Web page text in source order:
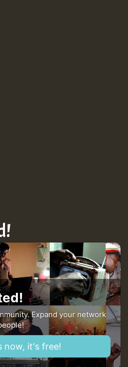
Expand your network
now, it's free!